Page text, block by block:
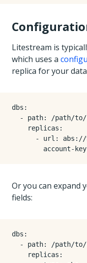
Litestream is
which uses a
replica for your
dbs :
- path:
/path/
replicas :
- url :
abs://
account-key
Or you can expand
fields:
dbs :
- path:
/path/
replicas :